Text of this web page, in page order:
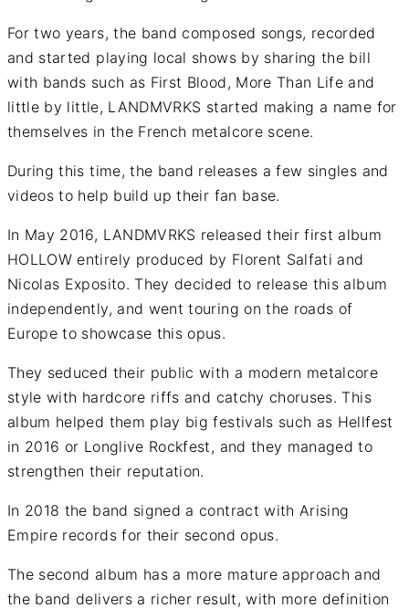
For two years, the band composed songs, recorded
and started playing local shows by sharing the bill
with bands such as First Blood, More Than Life and
little by little, LANDMVRKS started making a name for
themselves in the French metalcore scene.
During this time, the band releases a few singles and
videos to help build up their fan base.
In May 2016, LANDMVRKS released their first album
HOLLOW entirely produced by Florent Salfati and
Nicolas Exposito. They decided to release this album
independently, and went touring on the roads of
Europe to showcase this opus.
They seduced their public with a modern metalcore
style with hardcore riffs and catchy choruses. This
album helped them play big festivals such as Hellfest
in 2016 or Longlive Rockfest, and they managed to
strengthen their reputation.
In 2018 the band signed a contract with Arising
Empire records for their second opus.
The second album has a more mature approach and
the band delivers a richer result, with more definition